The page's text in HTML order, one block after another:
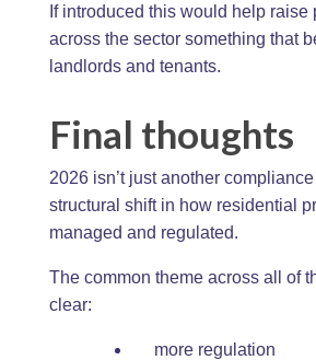
If introduced this would help raise
across the sector something that
landlords and tenants.
Final thoughts
2026 isn’t just another compliance
structural shift in how residential
managed and regulated.
The common theme across all of
clear:
more regulation